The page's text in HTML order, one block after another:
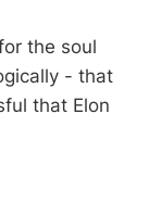
the soul
- that
that Elon